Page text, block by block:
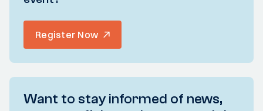
Register Now
Want to stay informed of news,